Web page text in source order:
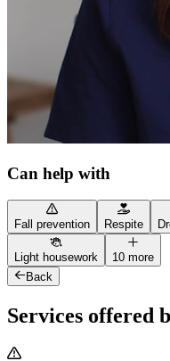
Can help with
Fall prevention Respite
Light housework
10 more
Back
Services offered